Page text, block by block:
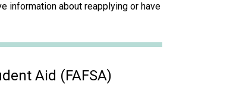
information about reapplying or have
Aid (FAFSA)